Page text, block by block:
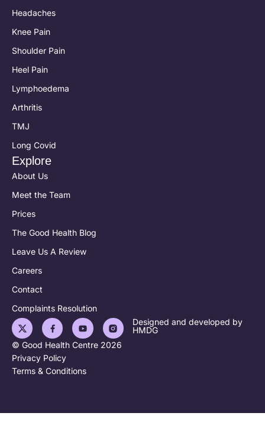
Headaches
Knee Pain
Shoulder Pain
Heel Pain
Lymphoedema
Arthritis
TMJ
Long Covid
Explore
About Us
Meet the Team
Prices
The Good Health Blog
Leave Us A Review
Careers
Contact
Complaints Resolution
© Good Health Centre 2026
Privacy Policy
Terms & Conditions
Designed and developed by
HMDG